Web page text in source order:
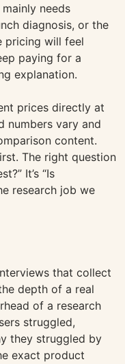
needs
diagnosis, or the
pricing will feel
paying for a
explanation.
prices directly at
numbers vary and
content.
The right question
It’s “Is
research job we
that collect
depth of a real
of a research
struggled,
they struggled by
exact product